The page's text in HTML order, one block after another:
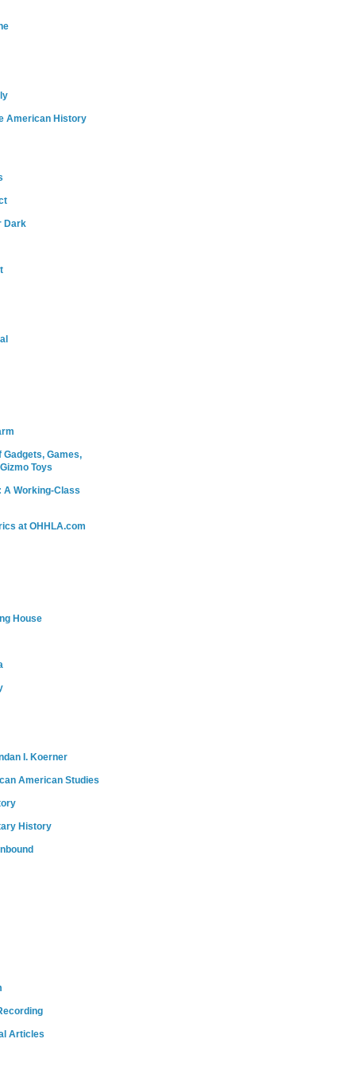
American History
Dark
Games,
Toys
A Working-Class
at OHHLA.com
House
I. Koerner
American Studies
History
Articles